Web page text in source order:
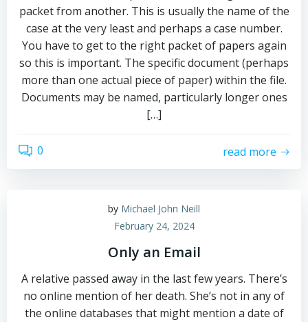
packet from another. This is usually the name of the
case at the very least and perhaps a case number.
You have to get to the right packet of papers again
so this is important. The specific document (perhaps
more than one actual piece of paper) within the file.
Documents may be named, particularly longer ones
[…]
0 read more
by Michael John Neill
February 24, 2024
Only an Email
A relative passed away in the last few years. There’s
no online mention of her death. She’s not in any of
the online databases that might mention a date of